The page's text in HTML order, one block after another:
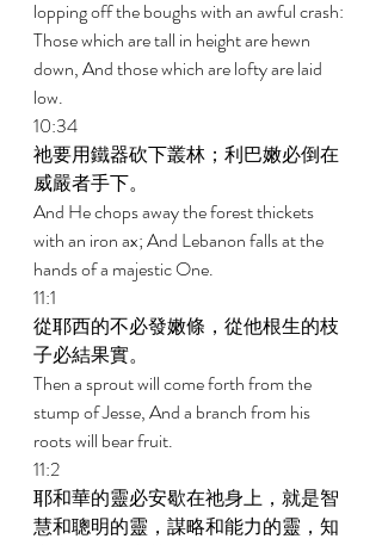
lopping off the boughs with an awful crash:
Those which are tall in height are hewn
down, And those which are lofty are laid
low.
10:34
祂要用鐵器砍下叢林；利巴嫩必倒在
威嚴者手下。
And He chops away the forest thickets
with an iron ax; And Lebanon falls at the
hands of a majestic One.
11:1
從耶西的不必發嫩條，從他根生的枝
子必結果實。
Then a sprout will come forth from the
stump of Jesse, And a branch from his
roots will bear fruit.
11:2
耶和華的靈必安歇在祂身上，就是智
慧和聰明的靈，謀略和能力的靈，知